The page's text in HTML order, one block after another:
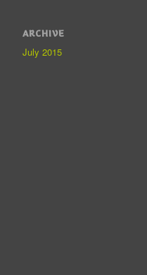
ARCHIVE
July 2015